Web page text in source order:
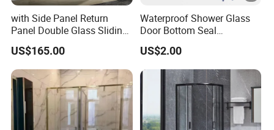
with Side Panel Return
Panel Double Glass Sliding
Shower Door
US$165.00
Waterproof Shower Glass
Door Bottom Seal
Frameless Shower Door
Sweep
US$2.00